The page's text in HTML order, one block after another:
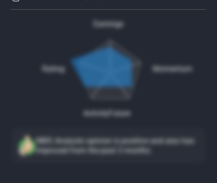
Earnings
Rating Momentum
Activity Future
NBIS Analysts opinion is positive and also has
improved from the past 3 months